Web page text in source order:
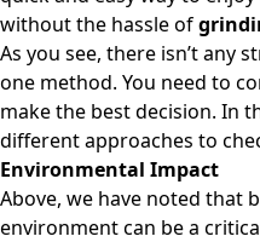
without the hassle of
As you see, there isn’t any
one method. You need to
make the best decision. In
different approaches to
Environmental Impact
Above, we have noted that
environment can be a